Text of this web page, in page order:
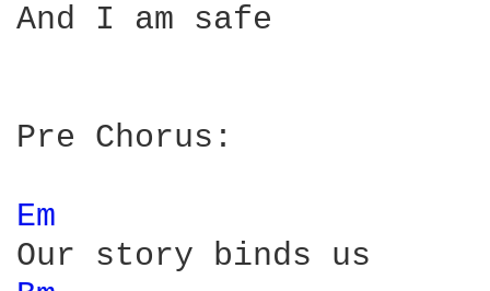
And I am safe
Pre Chorus:
Em